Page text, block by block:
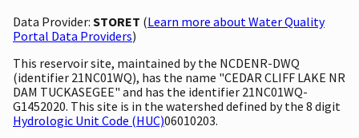
Data Provider: STORET (Learn more about Water Quality
Portal Data Providers)
This reservoir site, maintained by the NCDENR-DWQ
(identifier 21NC01WQ), has the name "CEDAR CLIFF LAKE NR
DAM TUCKASEGEE" and has the identifier 21NC01WQ-
G1452020. This site is in the watershed defined by the 8 digit
Hydrologic Unit Code (HUC)06010203.